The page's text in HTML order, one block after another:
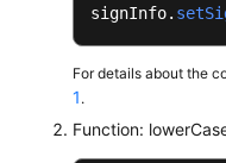
int
signInfo.
For details about the
1 .
Function: